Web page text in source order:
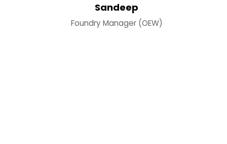
Sandeep
Foundry Manager (OEW)